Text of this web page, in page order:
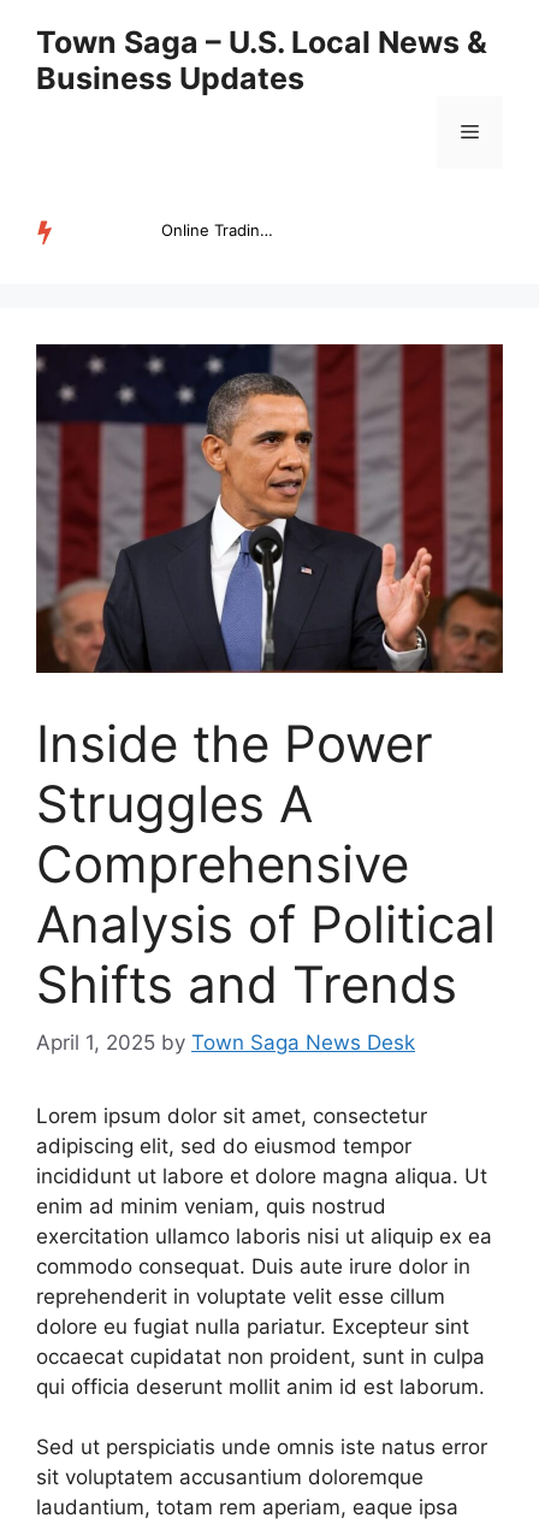
content
Town Saga – U.S. Local News &
Business Updates
Menu
Online Trading Campus Expands Access to Structured Trading E...
Inside the Power
Struggles A
Comprehensive
Analysis of Political
Shifts and Trends
April 1, 2025 by Town Saga News Desk
Lorem ipsum dolor sit amet, consectetur
adipiscing elit, sed do eiusmod tempor
incididunt ut labore et dolore magna aliqua. Ut
enim ad minim veniam, quis nostrud
exercitation ullamco laboris nisi ut aliquip ex ea
commodo consequat. Duis aute irure dolor in
reprehenderit in voluptate velit esse cillum
dolore eu fugiat nulla pariatur. Excepteur sint
occaecat cupidatat non proident, sunt in culpa
qui officia deserunt mollit anim id est laborum.
Sed ut perspiciatis unde omnis iste natus error
sit voluptatem accusantium doloremque
laudantium, totam rem aperiam, eaque ipsa